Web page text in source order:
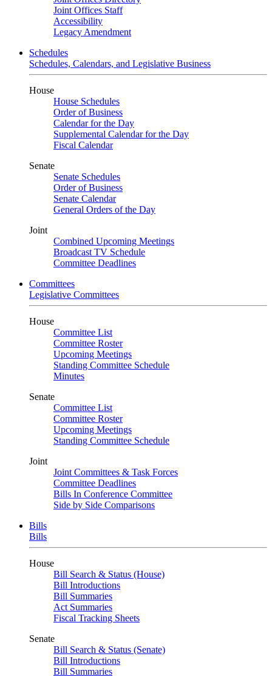
Joint Offices Staff
Accessibility
Legacy Amendment
Schedules
Schedules, Calendars, and Legislative Business
House
House Schedules
Order of Business
Calendar for the Day
Supplemental Calendar for the Day
Fiscal Calendar
Senate
Senate Schedules
Order of Business
Senate Calendar
General Orders of the Day
Joint
Combined Upcoming Meetings
Broadcast TV Schedule
Committee Deadlines
Committees
Legislative Committees
House
Committee List
Committee Roster
Upcoming Meetings
Standing Committee Schedule
Minutes
Senate
Committee List
Committee Roster
Upcoming Meetings
Standing Committee Schedule
Joint
Joint Committees & Task Forces
Committee Deadlines
Bills In Conference Committee
Side by Side Comparisons
Bills
Bills
House
Bill Search & Status (House)
Bill Introductions
Bill Summaries
Act Summaries
Fiscal Tracking Sheets
Senate
Bill Search & Status (Senate)
Bill Introductions
Bill Summaries